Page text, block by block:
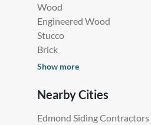
Wood
Engineered Wood
Stucco
Brick
Show more
Nearby Cities
Edmond Siding Contractors